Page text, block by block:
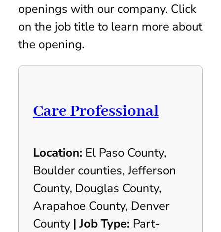
openings with our company. Click
on the job title to learn more about
the opening.
Care Professional
Location: El Paso County,
Boulder counties, Jefferson
County, Douglas County,
Arapahoe County, Denver
County | Job Type: Part-